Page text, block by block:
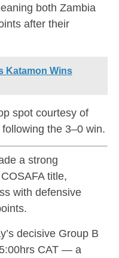
both Zambia
after their
Katamon Wins
spot courtesy of
the 3–0 win.
a strong
title,
with defensive
decisive Group B
CAT — a